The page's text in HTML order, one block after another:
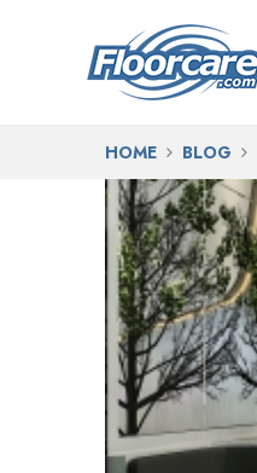
HOME BLOG